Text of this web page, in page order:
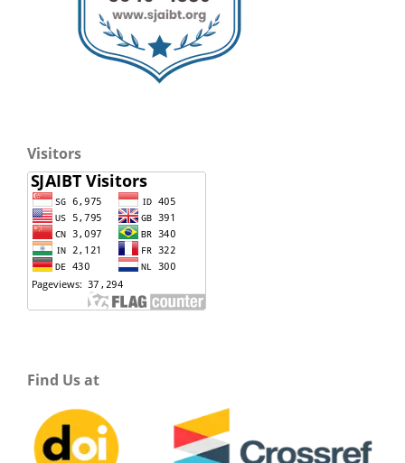
Visitors
Find Us at